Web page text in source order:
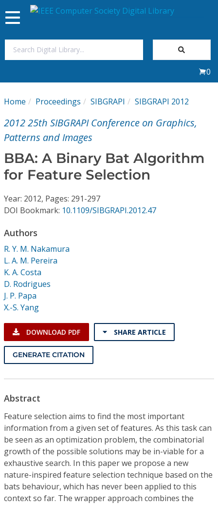
My Subscriptions
Magazines
Journals
Individual CSDL Subscriptions
Subscriptions
Toggle
navigation
0
Home Proceedings SIBGRAPI SIBGRAPI 2012
2012 25th SIBGRAPI Conference on Graphics,
Patterns and Images
BBA: A Binary Bat Algorithm
for Feature Selection
Year: 2012, Pages: 291-297
DOI Bookmark: 10.1109/SIBGRAPI.2012.47
Authors
R. Y. M. Nakamura
L. A. M. Pereira
K. A. Costa
D. Rodrigues
J. P. Papa
X.-S. Yang
DOWNLOAD PDF SHARE ARTICLE
GENERATE CITATION
Abstract
Feature selection aims to find the most important
information from a given set of features. As this task can
be seen as an optimization problem, the combinatorial
growth of the possible solutions may be in-viable for a
exhaustive search. In this paper we propose a new
nature-inspired feature selection technique based on the
bats behaviour, which has never been applied to this
context so far. The wrapper approach combines the